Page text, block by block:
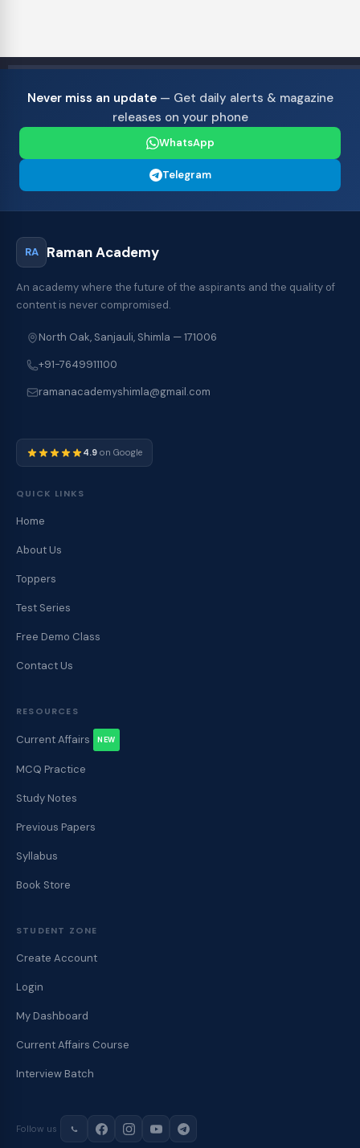
Never miss an update— Get daily alerts & magazine
releases on your phone
WhatsApp
Telegram
RA Raman Academy
An academy where the future of the aspirants and the quality of
content is never compromised.
North Oak, Sanjauli, Shimla — 171006
+91-7649911100
ramanacademyshimla@gmail.com
4.9 on Google
QUICK LINKS
Home
About Us
Toppers
Test Series
Free Demo Class
Contact Us
RESOURCES
Current Affairs NEW
MCQ Practice
Study Notes
Previous Papers
Syllabus
Book Store
STUDENT ZONE
Create Account
Login
My Dashboard
Current Affairs Course
Interview Batch
Follow us